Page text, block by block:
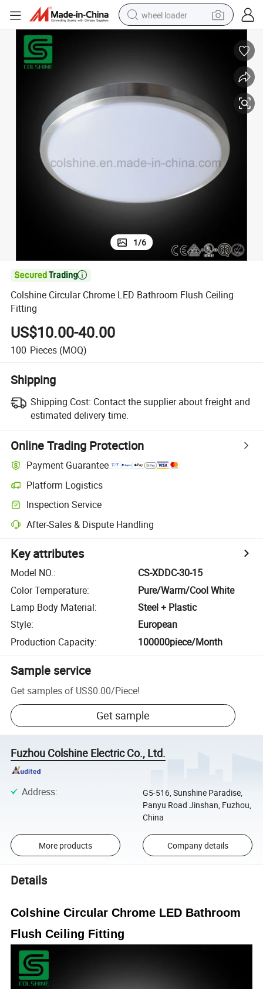
wheel loader
motorcycle
farm tractor
1/6

Colshine Circular Chrome LED Bathroom Flush Ceiling
Fitting
US$10.00-40.00
100 Pieces (MOQ)
Shipping
Shipping Cost: Contact the supplier about freight and
estimated delivery time.
Online Trading Protection
Payment Guarantee
Platform Logistics
Inspection Service
After-Sales & Dispute Handling
Key attributes
Model NO.:
CS-XDDC-30-15
Color Temperature:
Pure/Warm/Cool White
Lamp Body Material:
Steel + Plastic
Style:
European
Production Capacity: 100000piece/Month
Sample service
Get samples of US$0.00/Piece!
Get sample
Fuzhou Colshine Electric Co., Ltd.
Address:
G5-516, Sunshine Paradise,
Panyu Road Jinshan, Fuzhou,
China
More products Company details
Details
Colshine Circular Chrome LED Bathroom
Flush Ceiling Fitting